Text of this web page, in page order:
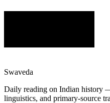
Swaveda
Daily reading on Indian history
linguistics, and primary-source